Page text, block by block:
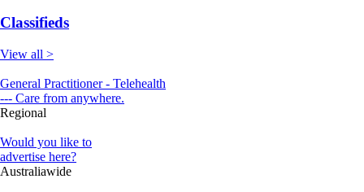
Classifieds
View all >
General Practitioner - Telehealth
--- Care from anywhere.
Regional
Would you like to
advertise here?
Australiawide